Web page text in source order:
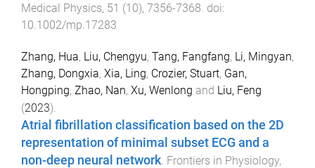
Medical Physics, 51 (10), 7356-7368 . doi:
10.1002/mp.17283
Zhang, Hua, Liu, Chengyu, Tang, Fangfang, Li, Mingyan,
Zhang, Dongxia, Xia, Ling, Crozier, Stuart, Gan,
Hongping, Zhao, Nan, Xu, Wenlong and Liu, Feng
(2023).
Atrial fibrillation classification based on the 2D
representation of minimal subset ECG and a
non-deep neural network Frontiers in Physiology,